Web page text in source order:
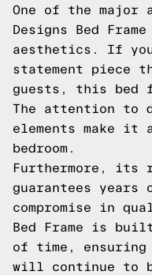
One of the major
Designs Bed
aesthetics. If
statement piece
guests, this bed
The attention to
elements make
bedroom.
Furthermore, its
guarantees years
compromise in
Bed Frame is
of time, ensuring
will continue to